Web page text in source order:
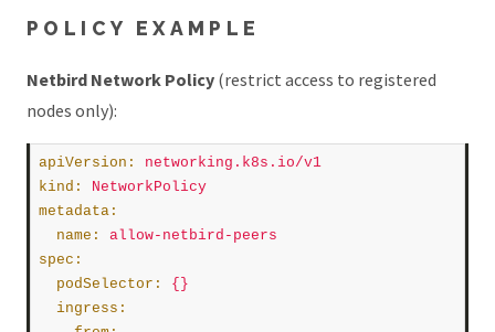
POLICY EXAMPLE
Netbird Network Policy (restrict access to registered
nodes only):
apiVersion :
networking.k8s.io/v1
kind :
NetworkPolicy
metadata:
name :
allow-netbird-peers
spec :
podSelector :
{}
ingress :